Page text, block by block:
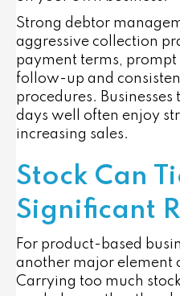
Strong debtor
aggressive collection
payment terms,
follow-up and
procedures.
days well often enjoy
increasing sales.
Stock Can
Significant
For product-based
another major element
Carrying too much